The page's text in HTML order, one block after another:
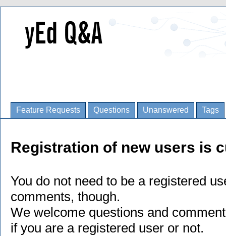
Feature Requests Questions Unanswered Tags
Registration of new users is
You do not need to be a registered
comments, though.
We welcome questions and
if you are a registered user or not.